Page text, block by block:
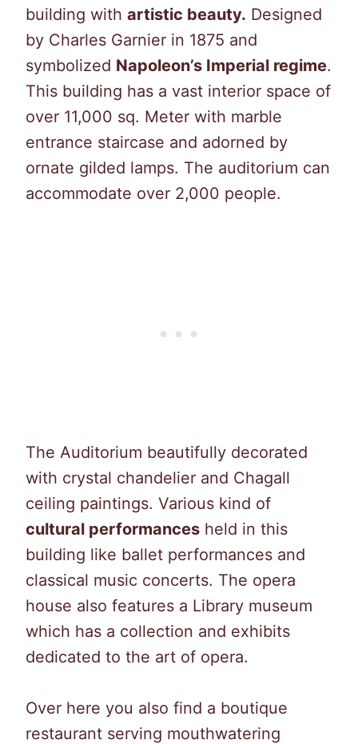
building with artistic beauty. Designed
by Charles Garnier in 1875 and
symbolized Napoleon’s Imperial regime.
This building has a vast interior space of
over 11,000 sq. Meter with marble
entrance staircase and adorned by
ornate gilded lamps. The auditorium can
accommodate over 2,000 people.
The Auditorium beautifully decorated
with crystal chandelier and Chagall
ceiling paintings. Various kind of
cultural performances held in this
building like ballet performances and
classical music concerts. The opera
house also features a Library museum
which has a collection and exhibits
dedicated to the art of opera.
Over here you also find a boutique
restaurant serving mouthwatering